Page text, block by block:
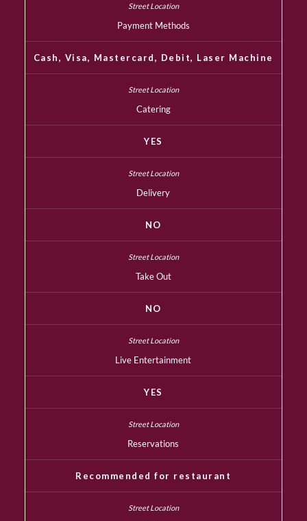
Payment Methods
Cash, Visa, Mastercard, Debit, Laser Machine
Catering
YES
Delivery
NO
Take Out
NO
Live Entertainment
YES
Reservations
Recommended for restaurant